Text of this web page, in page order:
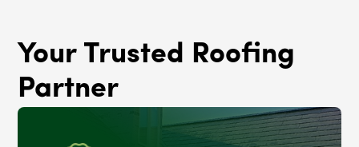
Your Trusted Roofing
Partner